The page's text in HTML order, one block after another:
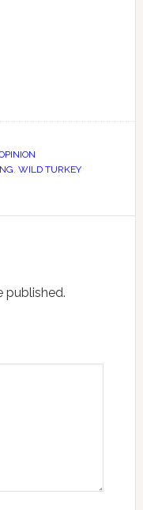
WILD TURKEY
published.